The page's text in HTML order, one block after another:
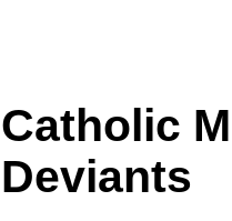
Catholic
Deviants